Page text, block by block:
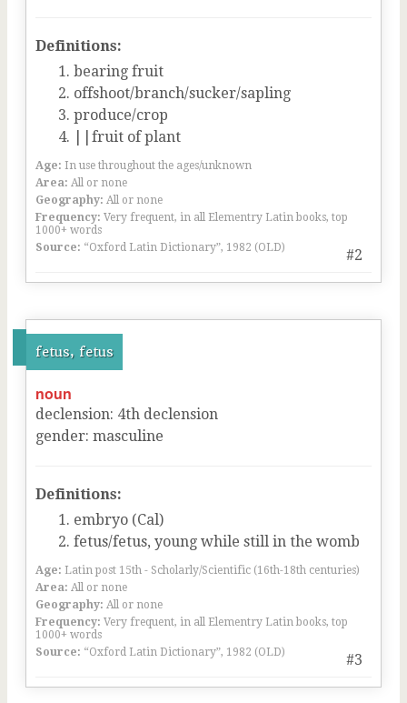
#2
Definitions:
bearing fruit
offshoot/branch/sucker/sapling
produce/crop
||fruit of plant
Age: In use throughout the ages/unknown
Area: All or none
Geography: All or none
Frequency: Very frequent, in all Elementry Latin books, top
1000+ words
Source: “Oxford Latin Dictionary”, 1982 (OLD)
fetus, fetus
#3
noun
declension: 4th declension
gender: masculine
Definitions:
embryo (Cal)
fetus/fetus, young while still in the womb
Age: Latin post 15th - Scholarly/Scientific (16th-18th centuries)
Area: All or none
Geography: All or none
Frequency: Very frequent, in all Elementry Latin books, top
1000+ words
Source: “Oxford Latin Dictionary”, 1982 (OLD)